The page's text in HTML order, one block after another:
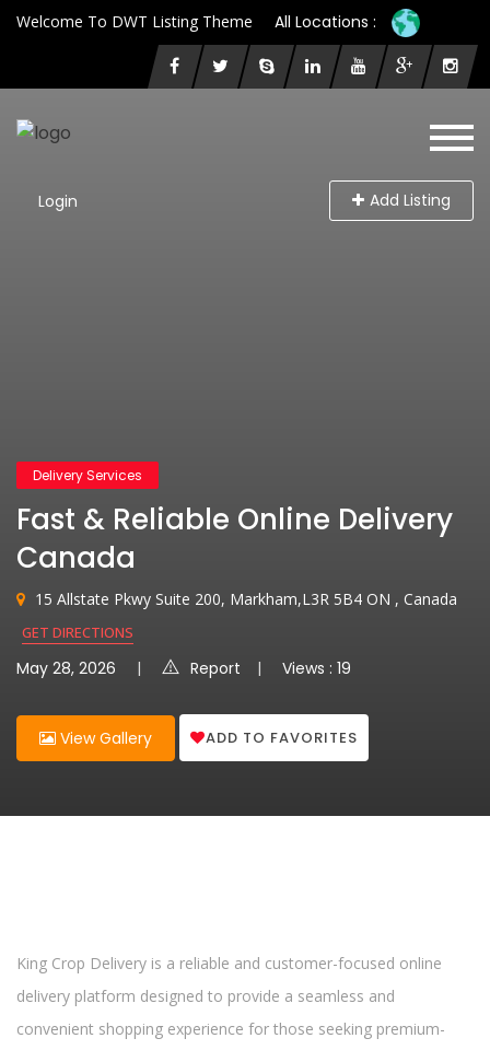
Welcome To DWT Listing Theme All Locations :
Login Add Listing
Delivery Services
Fast & Reliable Online Delivery
Canada
15 Allstate Pkwy Suite 200, Markham,L3R 5B4 ON , Canada
GET DIRECTIONS
May 28, 2026 Report Views : 19
View Gallery ADD TO FAVORITES
King Crop Delivery is a reliable and customer-focused online
delivery platform designed to provide a seamless and
convenient shopping experience for those seeking premium-